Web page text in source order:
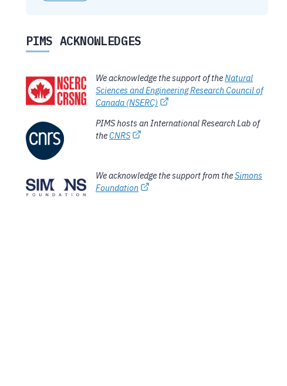
PIMS ACKNOWLEDGES
We acknowledge the support of theNatural
Sciences and Engineering Research Council of
Canada (NSERC)
PIMS hosts an International Research Lab of
theCNRS
We acknowledge the support from theSimons
Foundation